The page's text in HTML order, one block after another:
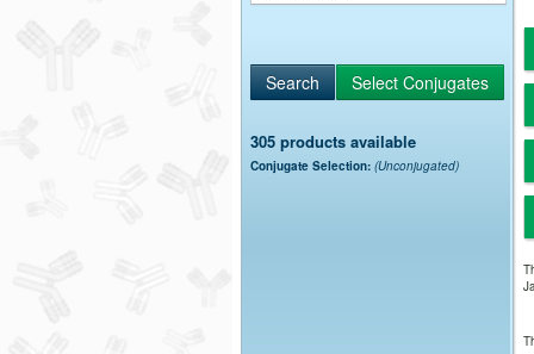
305 products available
Conjugate Selection: (Unconjugated)